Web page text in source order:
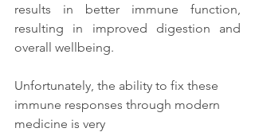
results in better immune function,
resulting in improved digestion and
overall wellbeing.
Unfortunately, the ability to fix these
immune responses through modern
medicine is very